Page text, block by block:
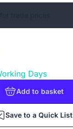
Days
Add to basket
Save to a Quick List